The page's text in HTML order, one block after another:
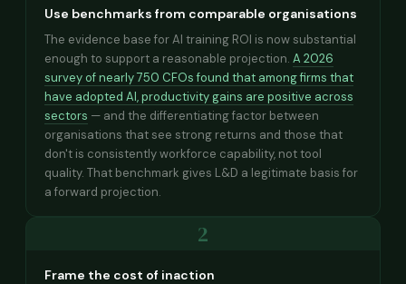
Use benchmarks from comparable organisations
The evidence base for AI training ROI is now substantial
enough to support a reasonable projection. A 2026
survey of nearly 750 CFOs found that among firms that
have adopted AI, productivity gains are positive across
sectors — and the differentiating factor between
organisations that see strong returns and those that
don't is consistently workforce capability, not tool
quality. That benchmark gives L&D a legitimate basis for
a forward projection.
2
Frame the cost of inaction